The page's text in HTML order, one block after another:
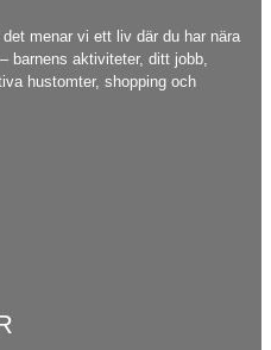
menar vi ett liv där du har nära
barnens aktiviteter, ditt jobb,
hustomter, shopping och